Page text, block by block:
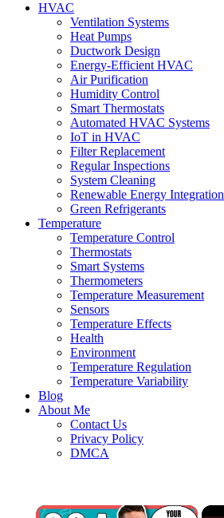
HVAC
Ventilation Systems
Heat Pumps
Ductwork Design
Energy-Efficient HVAC
Air Purification
Humidity Control
Smart Thermostats
Automated HVAC Systems
IoT in HVAC
Filter Replacement
Regular Inspections
System Cleaning
Renewable Energy Integration
Green Refrigerants
Temperature
Temperature Control
Thermostats
Smart Systems
Thermometers
Temperature Measurement
Sensors
Temperature Effects
Health
Environment
Temperature Regulation
Temperature Variability
Blog
About Me
Contact Us
Privacy Policy
DMCA
×